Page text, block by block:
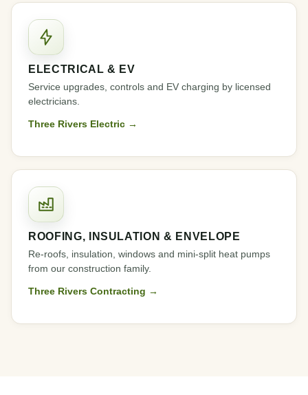
ELECTRICAL & EV
Service upgrades, controls and EV charging by licensed
electricians.
Three Rivers Electric →
ROOFING, INSULATION & ENVELOPE
Re-roofs, insulation, windows and mini-split heat pumps
from our construction family.
Three Rivers Contracting →